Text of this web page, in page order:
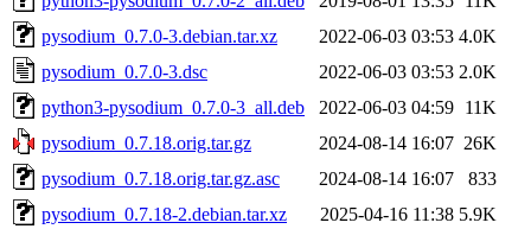
pysodium_0.7.0-3.debian.tar.xz
2022-06-03 03:53 4.0K
pysodium_0.7.0-3.dsc
2022-06-03 03:53 2.0K
python3-pysodium_0.7.0-3_all.deb
2022-06-03 04:59 11K
pysodium_0.7.18.orig.tar.gz
2024-08-14 16:07 26K
pysodium_0.7.18.orig.tar.gz.asc
2024-08-14 16:07
833
pysodium_0.7.18-2.debian.tar.xz
2025-04-16 11:38 5.9K